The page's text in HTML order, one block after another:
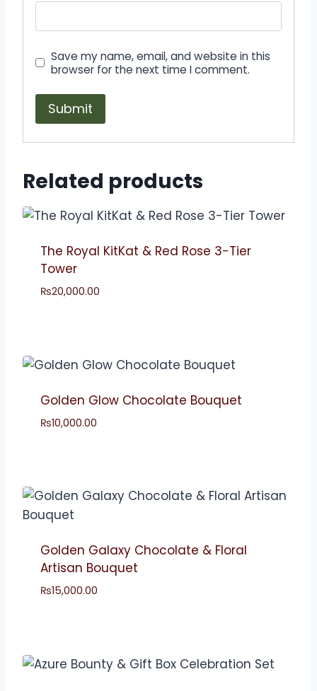
Save my name, email, and website in this
browser for the next time I comment.
Related products
The Royal KitKat & Red Rose 3-Tier
Tower
₨20,000.00
Golden Glow Chocolate Bouquet
₨10,000.00
Golden Galaxy Chocolate & Floral
Artisan Bouquet
₨15,000.00